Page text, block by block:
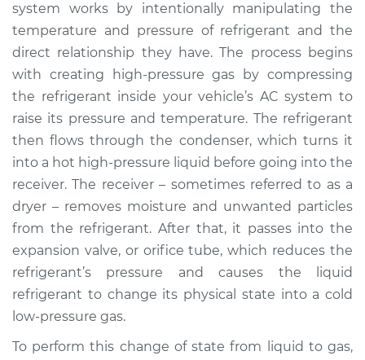
Montero Sport
L4-2.4L
Service type
AC is not working
Inspection
Estimate $127.93
Shop/Dealer Price $146.18 $178.40
1997 Mitsubishi
Montero Sport
V6-3.0L
Service type
Inspection
system works by intentionally manipulating the
temperature and pressure of refrigerant and the
direct relationship they have. The process begins
with creating high-pressure gas by compressing
the refrigerant inside your vehicle’s AC system to
raise its pressure and temperature. The refrigerant
then flows through the condenser, which turns it
into a hot high-pressure liquid before going into the
receiver. The receiver – sometimes referred to as a
dryer – removes moisture and unwanted particles
from the refrigerant. After that, it passes into the
expansion valve, or orifice tube, which reduces the
refrigerant’s pressure and causes the liquid
refrigerant to change its physical state into a cold
low-pressure gas.
To perform this change of state from liquid to gas,